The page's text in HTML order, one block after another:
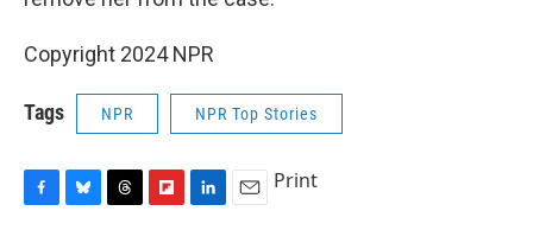
Copyright 2024 NPR
Tags NPR NPR Top Stories
Print